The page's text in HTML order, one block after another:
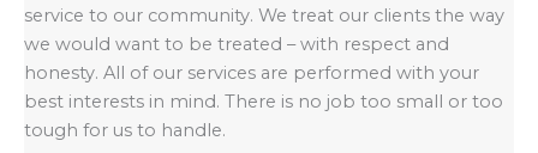
service to our community. We treat our clients the way
we would want to be treated – with respect and
honesty. All of our services are performed with your
best interests in mind. There is no job too small or too
tough for us to handle.